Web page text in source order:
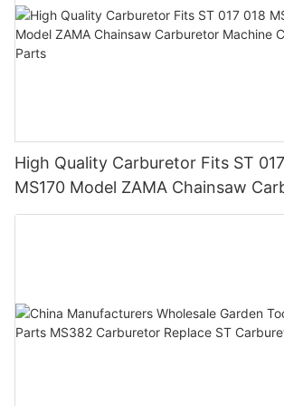
High Quality Carburetor Fits ST
MS170 Model ZAMA Chainsaw Carburetor
Machine Chainsaw Spare Parts